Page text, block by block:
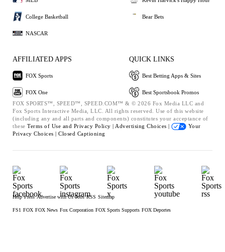
College Basketball
NASCAR
Bear Bets
AFFILIATED APPS
FOX Sports
FOX One
QUICK LINKS
Best Betting Apps & Sites
Best Sportsbook Promos
FOX SPORTS™, SPEED™, SPEED.COM™ & © 2026 Fox Media LLC and
Fox Sports Interactive Media, LLC. All rights reserved. Use of this website
(including any and all parts and components) constitutes your acceptance of
these Terms of Use and Privacy Policy | Advertising Choices |
Your
Privacy Choices | Closed Captioning
Help Press Advertise with Us Jobs RSS Sitemap
FS1 FOX FOX News Fox Corporation FOX Sports Supports FOX Deportes